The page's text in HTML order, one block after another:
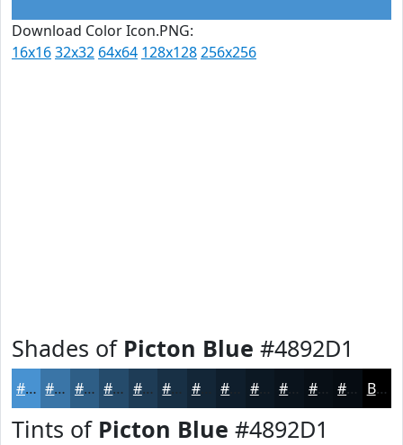
Download Color Icon.PNG:
16x1632x32 64x64 128x128256x256
Shades of Picton Blue #4892D1
#4892D1 #3A75A7 #2E5E86 #254B6B #1E3C56 #183045 #132637 #0C1823 #080F16 #060C12 Black
Tints of Picton Blue #4892D1